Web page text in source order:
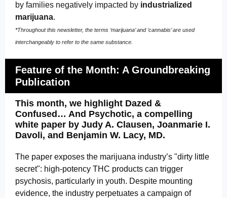
by families negatively impacted by industrialized
marijuana.
*Throughout this newsletter, the terms ‘marijuana’ and ‘cannabis’ are used
interchangeably to refer to the same substance.
Feature of the Month: AGroundbreaking
Publication
This month, we highlight Dazed &
Confused… And Psychotic, a compelling
white paper by Judy A. Clausen, Joanmarie I.
Davoli, and Benjamin W. Lacy, MD.
The paper exposes the marijuana industry’s "dirty little
secret": high-potency THC products can trigger
psychosis, particularly in youth. Despite mounting
evidence, the industry perpetuates a campaign of